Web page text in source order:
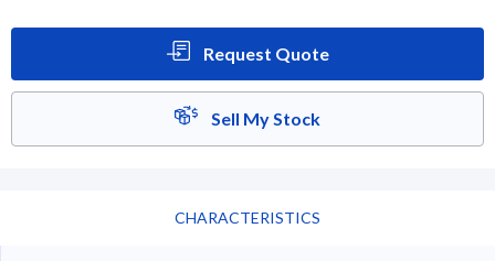
Request Quote
Sell My Stock
CHARACTERISTICS